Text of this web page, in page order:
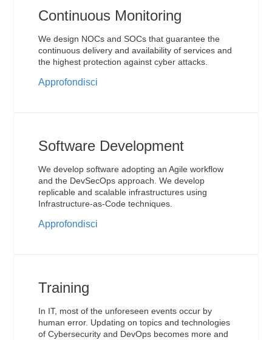
Continuous Monitoring
We design NOCs and SOCs that guarantee the
continuous delivery and availability of services and
the highest protection against cyber attacks.
Approfondisci
Software Development
We develop software adopting an Agile workflow
and the DevSecOps approach. We develop
replicable and scalable infrastructures using
Infrastructure-as-Code techniques.
Approfondisci
Training
In IT, most of the unforeseen events occur by
human error. Updating on topics and technologies
of Cybersecurity and DevOps becomes more and